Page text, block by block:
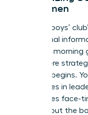
for Women
The “old boys’
an informal
Saturday
drink where
meeting begins.
archetypes in
who values face-
cares about the